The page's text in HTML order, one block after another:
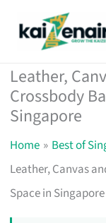
Leather,
Crossbody
Singapore
Home
Best of
Leather, Canvas
Space in Singapore